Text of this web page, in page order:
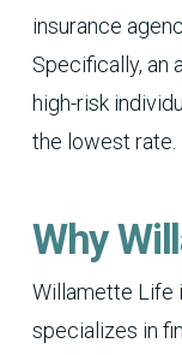
insurance
Specifically, an
high-risk
the lowest rate.
Why
Willamette Life
specializes in